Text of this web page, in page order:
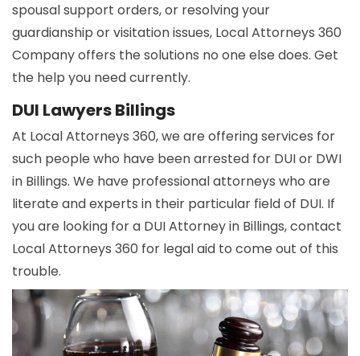
spousal support orders, or resolving your
guardianship or visitation issues, Local Attorneys 360
Company offers the solutions no one else does. Get
the help you need currently.
DUI Lawyers Billings
At Local Attorneys 360, we are offering services for
such people who have been arrested for DUI or DWI
in Billings. We have professional attorneys who are
literate and experts in their particular field of DUI. If
you are looking for a DUI Attorney in Billings, contact
Local Attorneys 360 for legal aid to come out of this
trouble.